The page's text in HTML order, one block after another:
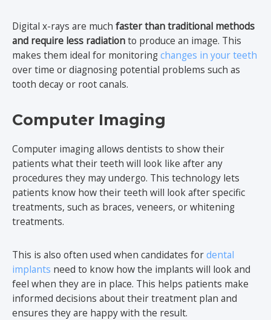
Digital x-rays are much faster than traditional methods
and require less radiationto produce an image. This
makes them ideal for monitoringchanges in your teeth
over time or diagnosing potential problems such as
tooth decay or root canals.
Computer Imaging
Computer imaging allows dentists to show their
patients what their teeth will look like after any
procedures they may undergo. This technology lets
patients know how their teeth will look after specific
treatments, such as braces, veneers, or whitening
treatments.
This is also often used when candidates fordental
implants need to know how the implants will look and
feel when they are in place. This helps patients make
informed decisions about their treatment plan and
ensures they are happy with the result.